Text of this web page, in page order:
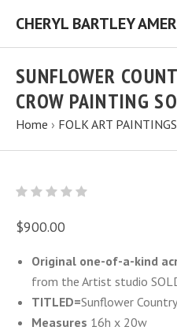
SUNFLOWER
CROW PAINTING
Home › FOLK ART PAINTINGS
$900.00
Original one-of-a-kind
from the Artist studio
TITLED=Sunflower
Measures 16h x 20w